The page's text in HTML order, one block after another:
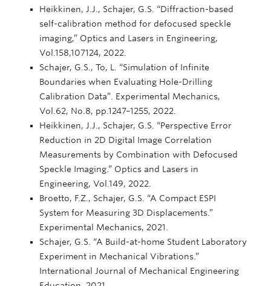
Heikkinen, J.J., Schajer, G.S. “Diffraction-based
self-calibration method for defocused speckle
imaging,” Optics and Lasers in Engineering,
Vol.158,107124, 2022.
Schajer, G.S., To, L. “Simulation of Infinite
Boundaries when Evaluating Hole-Drilling
Calibration Data”. Experimental Mechanics,
Vol.62, No.8, pp.1247–1255, 2022.
Heikkinen, J.J., Schajer, G.S. “Perspective Error
Reduction in 2D Digital Image Correlation
Measurements by Combination with Defocused
Speckle Imaging.” Optics and Lasers in
Engineering, Vol.149, 2022.
Broetto, F.Z., Schajer, G.S. “A Compact ESPI
System for Measuring 3D Displacements.”
Experimental Mechanics, 2021.
Schajer, G.S. “A Build-at-home Student Laboratory
Experiment in Mechanical Vibrations.”
International Journal of Mechanical Engineering